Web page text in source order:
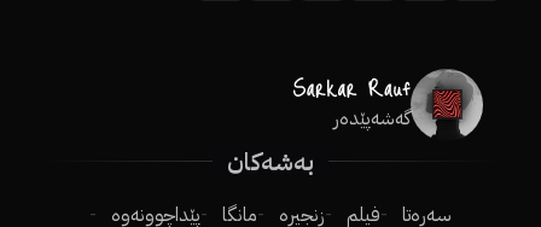
گەشەپێدەر
بەشەکان
سەرەتا فیلم زنجیرە مانگا پێداچوونەوە